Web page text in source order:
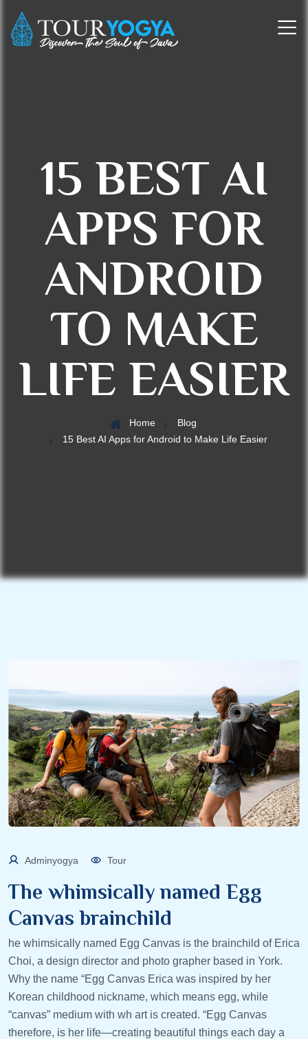
15 BEST AI
APPS FOR
ANDROID
TO MAKE
LIFE EASIER
Home
Blog
15 Best AI Apps for Android to Make Life Easier
Adminyogya Tour
The whimsically named Egg
Canvas brainchild
he whimsically named Egg Canvas is the brainchild of Erica
Choi, a design director and photo grapher based in York.
Why the name “Egg Canvas Erica was inspired by her
Korean childhood nickname, which means egg, while
“canvas” medium with wh art is created. “Egg Canvas
therefore, is her life—creating beautiful things each day a